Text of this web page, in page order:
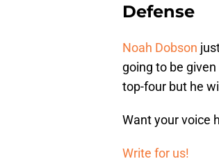
Defense
Noah Dobson
going to be
top-four but he
Want your voice
Write for us!